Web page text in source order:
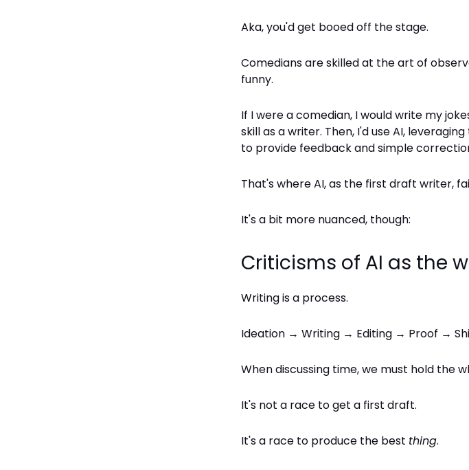
Aka, you'd get booed off the stage.
Comedians are skilled at the art of
funny.
If I were a comedian, I would write my
skill as a writer. Then, I'd use AI,
to provide feedback and simple
That's where AI, as the first draft writer,
It's a bit more nuanced, though:
Criticisms of AI as the
Writing is a process.
Ideation → Writing → Editing → Proof →
When discussing time, we must hold the
It's not a race to get a first draft.
It's a race to produce the best thing.